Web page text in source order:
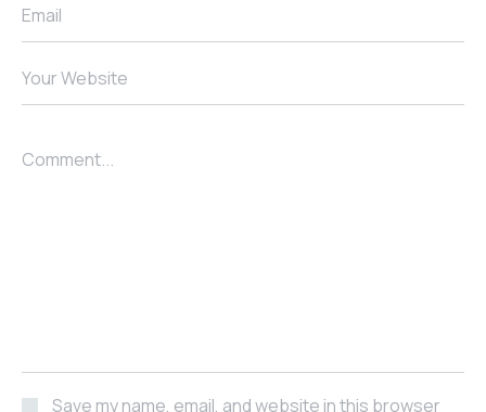
Email
Your Website
Comment...
Save my name, email, and website in this browser